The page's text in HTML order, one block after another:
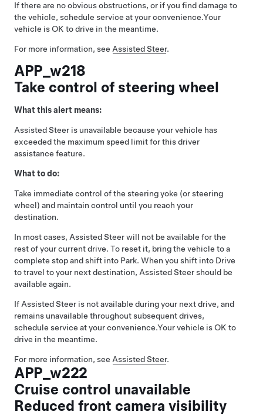
If there are no obvious obstructions, or if you find damage to
the vehicle, schedule service at your convenience.Your
vehicle is OK to drive in the meantime.
For more information, see Assisted Steer.
APP_w218
Take control of steering wheel
What this alert means:
Assisted Steer is unavailable because your vehicle has
exceeded the maximum speed limit for this driver
assistance feature.
What to do:
Take immediate control of the steering yoke (or steering
wheel) and maintain control until you reach your
destination.
In most cases, Assisted Steerwill not be available for the
rest of your current drive. To reset it, bring the vehicle to a
complete stop and shift into Park. When you shift into Drive
to travel to your next destination, Assisted Steershould be
available again.
If Assisted Steer is not available during your next drive, and
remains unavailable throughout subsequent drives,
schedule service at your convenience.Your vehicle is OK to
drive in the meantime.
For more information, see Assisted Steer.
APP_w222
Cruise control unavailable
Reduced front camera visibility